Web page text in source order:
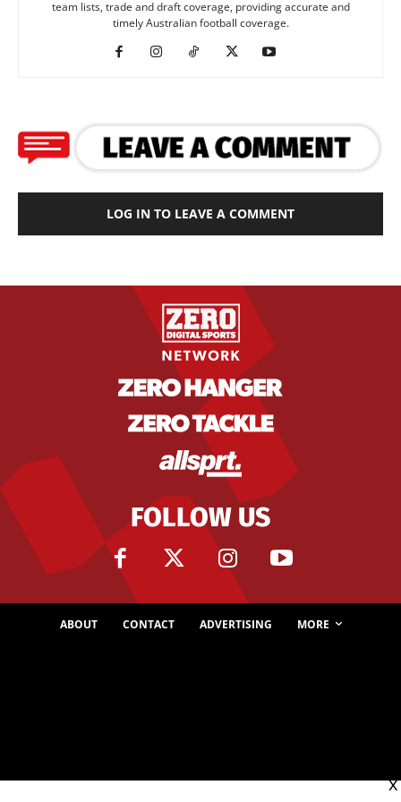
team lists, trade and draft coverage, providing accurate and
timely Australian football coverage.
LOG IN TO LEAVE A COMMENT
FOLLOW US
ABOUT CONTACT ADVERTISING MORE